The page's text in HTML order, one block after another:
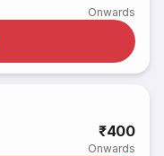
Onwards
₹400
Onwards